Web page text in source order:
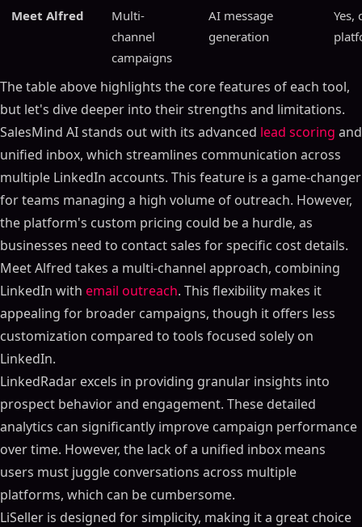
Meet Alfred
Multi-
channel
campaigns
AI message
generation
Yes,
The table above highlights the core features of each tool,
but let's dive deeper into their strengths and limitations.
SalesMind AI stands out with its advanced lead scoring and
unified inbox, which streamlines communication across
multiple LinkedIn accounts. This feature is a game-changer
for teams managing a high volume of outreach. However,
the platform's custom pricing could be a hurdle, as
businesses need to contact sales for specific cost details.
Meet Alfred takes a multi-channel approach, combining
LinkedIn with email outreach. This flexibility makes it
appealing for broader campaigns, though it offers less
customization compared to tools focused solely on
LinkedIn.
LinkedRadar excels in providing granular insights into
prospect behavior and engagement. These detailed
analytics can significantly improve campaign performance
over time. However, the lack of a unified inbox means
users must juggle conversations across multiple
platforms, which can be cumbersome.
LiSeller is designed for simplicity, making it a great choice